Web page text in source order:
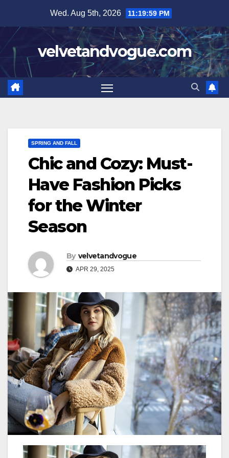
content
Wed. Aug 5th, 2026 11:20:00 PM
velvetandvogue.com
SPRING AND FALL
Chic and Cozy: Must-
Have Fashion Picks
for the Winter
Season
By velvetandvogue
APR 29, 2025